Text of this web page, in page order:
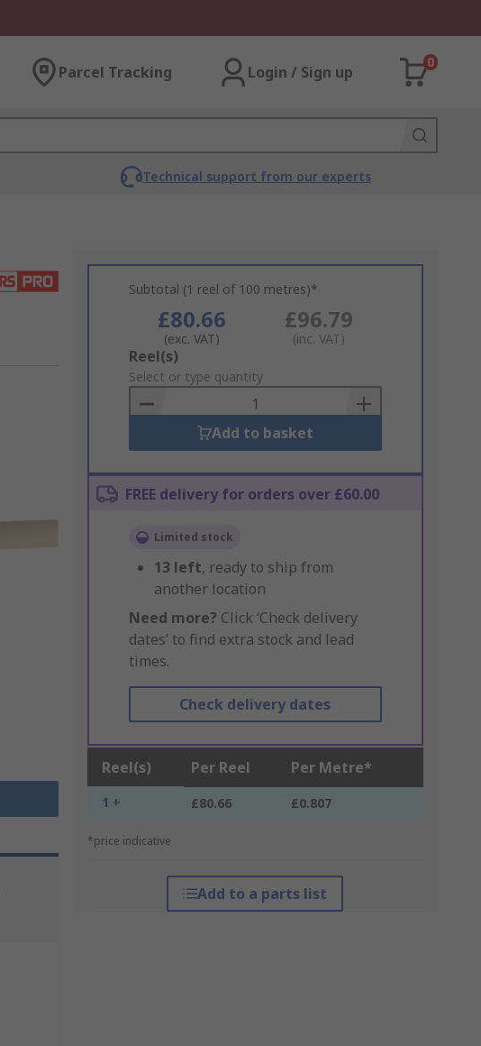
Parcel Tracking Login / Sign up
0
Technical support from our experts
Subtotal (1 reel of 100 metres)*
£80.66
(exc. VAT)
£96.79
(inc. VAT)
Add
to
Basket
Reel(s)
Select or type quantity
Add to basket
FREE delivery for orders over £60.00
Limited stock
13 left, ready to ship from
another location
Need more? Click ‘Check delivery
dates’ to find extra stock and lead
times.
Check delivery dates
Reel(s) Per Reel Per Metre*
1 + £80.66 £0.807
*price indicative
Add to a parts list